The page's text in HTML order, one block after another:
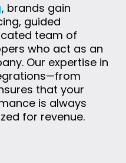
, brands gain
guided
team of
who act as an
Our expertise in
that your
is always
for revenue.